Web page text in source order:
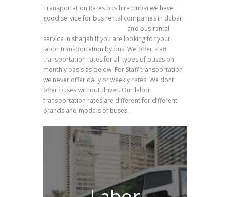
Transportation Rates bus hire dubai we have
good service for bus rental companies in dubai,
and bus rental
service in sharjah If you are looking for your
labor transportation by bus. We offer staff
transportation rates for all types of buses on
monthly basis as below. For Staff transportation
we never offer daily or weekly rates. We dont
offer buses without driver. Our labor
transportation rates are different for different
brands and models of buses.